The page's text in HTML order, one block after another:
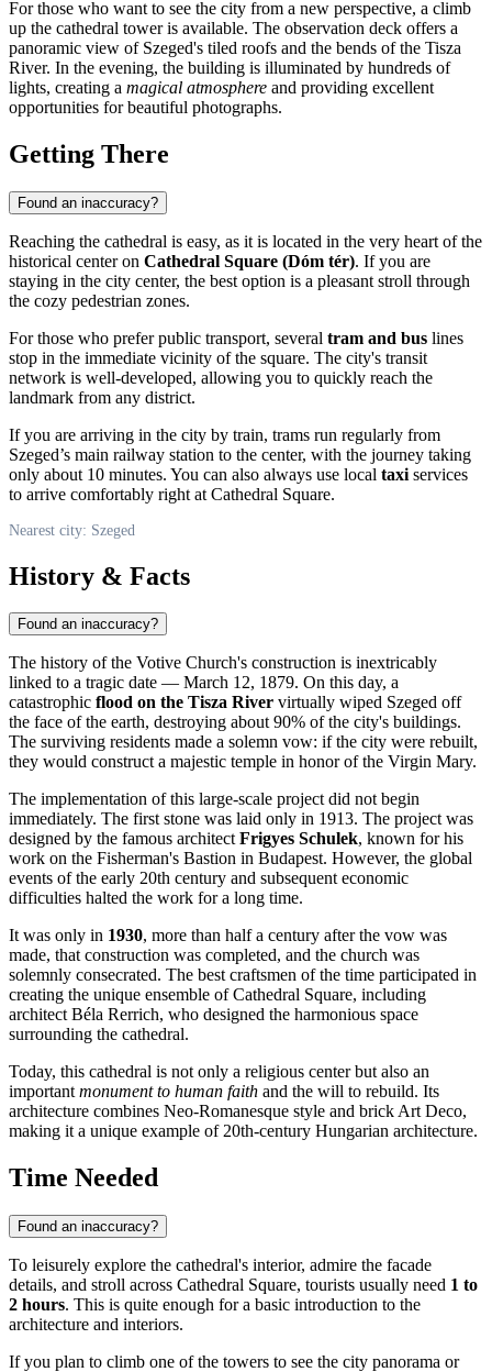
For those who want to see the city from a new perspective, a climb
up the cathedral tower is available. The observation deck offers a
panoramic view of Szeged's tiled roofs and the bends of the Tisza
River. In the evening, the building is illuminated by hundreds of
lights, creating a magical atmosphere and providing excellent
opportunities for beautiful photographs.
Getting There
Found an inaccuracy?
Reaching the cathedral is easy, as it is located in the very heart of the
historical center on Cathedral Square (Dóm tér). If you are
staying in the city center, the best option is a pleasant stroll through
the cozy pedestrian zones.
For those who prefer public transport, several tram and bus lines
stop in the immediate vicinity of the square. The city's transit
network is well-developed, allowing you to quickly reach the
landmark from any district.
If you are arriving in the city by train, trams run regularly from
Szeged’s main railway station to the center, with the journey taking
only about 10 minutes. You can also always use local taxi services
to arrive comfortably right at Cathedral Square.
Nearest city: Szeged
History & Facts
Found an inaccuracy?
The history of the Votive Church's construction is inextricably
linked to a tragic date — March 12, 1879. On this day, a
catastrophic flood on the Tisza River virtually wiped Szeged off
the face of the earth, destroying about 90% of the city's buildings.
The surviving residents made a solemn vow: if the city were rebuilt,
they would construct a majestic temple in honor of the Virgin Mary.
The implementation of this large-scale project did not begin
immediately. The first stone was laid only in 1913. The project was
designed by the famous architectFrigyes Schulek, known for his
work on the Fisherman's Bastion in Budapest. However, the global
events of the early 20th century and subsequent economic
difficulties halted the work for a long time.
It was only in 1930, more than half a century after the vow was
made, that construction was completed, and the church was
solemnly consecrated. The best craftsmen of the time participated in
creating the unique ensemble of Cathedral Square, including
architect Béla Rerrich, who designed the harmonious space
surrounding the cathedral.
Today, this cathedral is not only a religious center but also an
importantmonument to human faith and the will to rebuild. Its
architecture combines Neo-Romanesque style and brick Art Deco,
making it a unique example of 20th-century Hungarian architecture.
Time Needed
Found an inaccuracy?
To leisurely explore the cathedral's interior, admire the facade
details, and stroll across Cathedral Square, tourists usually need 1 to
2 hours. This is quite enough for a basic introduction to the
architecture and interiors.
If you plan to climb one of the towers to see the city panorama or